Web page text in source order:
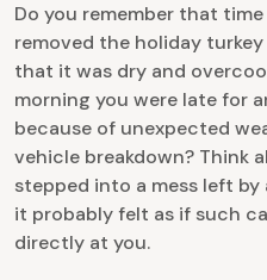
Do you remember that
removed the holiday
that it was dry and
morning you were late for
because of unexpected
vehicle breakdown? Think
stepped into a mess left
it probably felt as if such
directly at you.